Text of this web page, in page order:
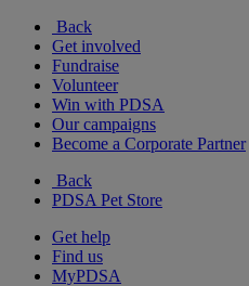
Back
Get involved
Fundraise
Volunteer
Win with PDSA
Our campaigns
Become a Corporate Partner
Back
PDSA Pet Store
Get help
Find us
MyPDSA